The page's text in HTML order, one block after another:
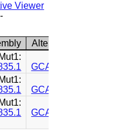
Viewer
-
Alternate Assembly
GCA_023344045.1
GCA_023344045.1
GCA_023344045.1